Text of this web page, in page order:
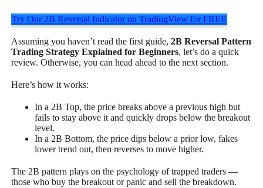
Try Our 2B Reversal Indicator on TradingView for FREE
Assuming you haven’t read the first guide,2B Reversal Pattern
Trading Strategy Explained for Beginners, let’s do a quick
review. Otherwise, you can head ahead to the next section.
Here’s how it works:
In a 2B Top, the price breaks above a previous high but
fails to stay above it and quickly drops below the breakout
level.
In a 2B Bottom, the price dips below a prior low, fakes
lower trend out, then reverses to move higher.
The 2B pattern plays on the psychology of trapped traders —
those who buy the breakout or panic and sell the breakdown.